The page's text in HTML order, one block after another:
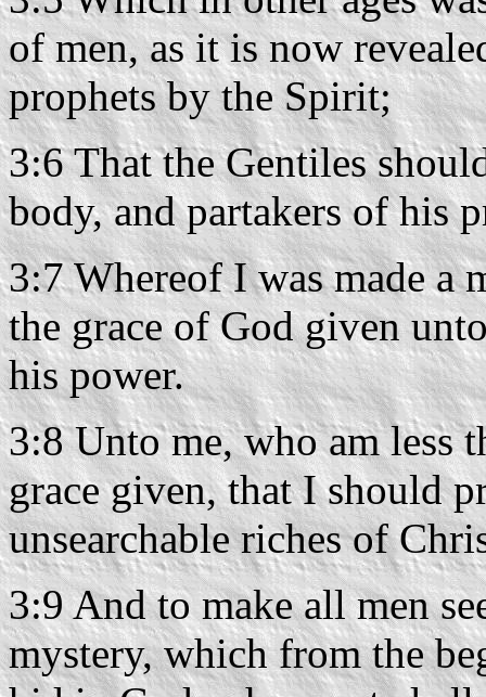
of men, as it is now
prophets by the Spirit;
3:6 That the Gentiles
body, and partakers of his
3:7 Whereof I was made a
the grace of God given
his power.
3:8 Unto me, who am less
grace given, that I should
unsearchable riches of
3:9 And to make all men
mystery, which from the